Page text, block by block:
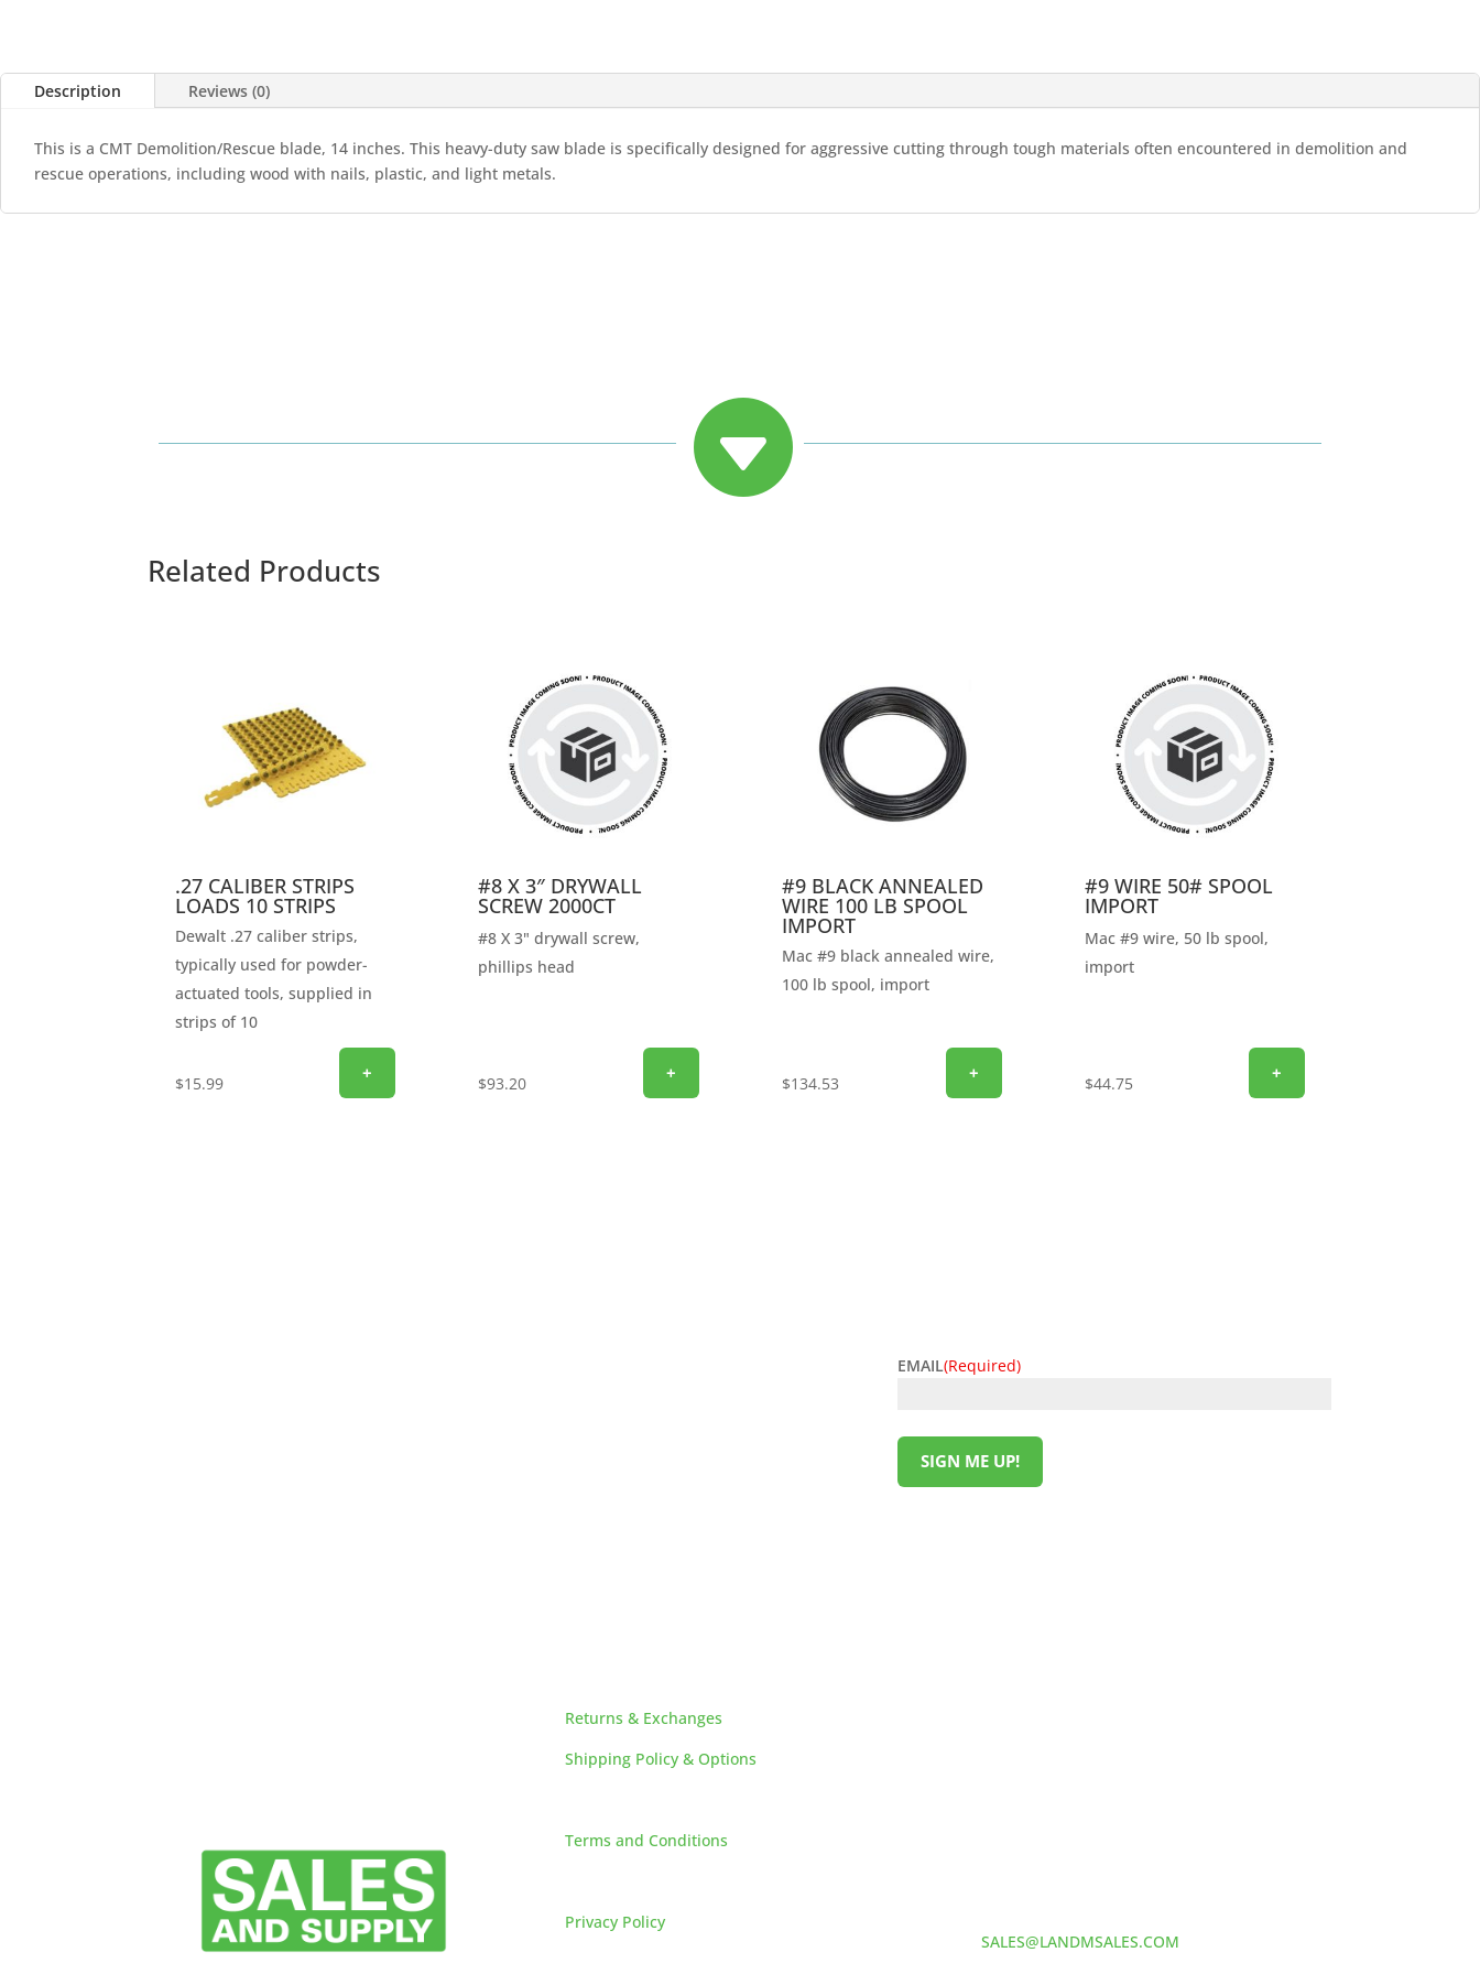
Description Reviews (0)
This is a CMT Demolition/Rescue blade, 14 inches. This heavy-duty saw blade is specifically designed for aggressive cutting through tough materials often encountered in demolition and
rescue operations, including wood with nails, plastic, and light metals.

Related Products
.27 CALIBER STRIPS
LOADS 10 STRIPS
Dewalt .27 caliber strips,
typically used for powder-
actuated tools, supplied in
strips of 10
$15.99 +
#8 X 3″ DRYWALL
SCREW 2000CT
#8 X 3" drywall screw,
phillips head
$93.20 +
#9 BLACK ANNEALED
WIRE 100 LB SPOOL
IMPORT
Mac #9 black annealed wire,
100 lb spool, import
$134.53 +
#9 WIRE 50# SPOOL
IMPORT
Mac #9 wire, 50 lb spool,
import
$44.75 +
EMAIL(Required)
SIGN ME UP!
Returns & Exchanges
Shipping Policy & Options
Terms and Conditions
Privacy Policy
SALES@LANDMSALES.COM